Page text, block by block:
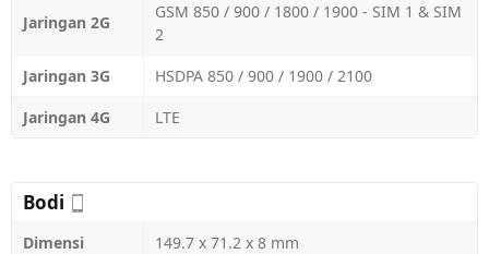
Jaringan 2G
GSM 850 / 900 / 1800 / 1900 - SIM 1 & SIM
2
Jaringan 3G
HSDPA 850 / 900 / 1900 / 2100
Jaringan 4G
LTE
Bodi
Dimensi
149.7 x 71.2 x 8 mm